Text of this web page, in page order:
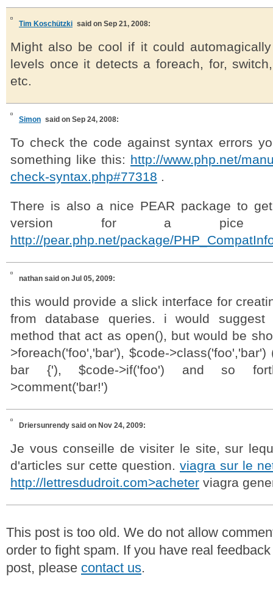
Tim Koschützki said on Sep 21, 2008:
Might also be cool if it could
levels once it detects a foreach, for,
etc.
Simon said on Sep 24, 2008:
To check the code against syntax errors
something like this: http://www.php.net/
check-syntax.php#77318 .
There is also a nice PEAR package to
version for a pice
http://pear.php.net/package/
nathan said on Jul 05, 2009:
this would provide a slick interface for
from database queries. i would
method that act as open(), but would be
>foreach('foo','bar'), $code-
bar {'), $code->if('foo') and so
>comment('bar!')
Driersunrendy said on Nov 24, 2009:
Je vous conseille de visiter le site, sur
d'articles sur cette question. viagra sur le
http://lettresdudroit.com>acheter viagra
This post is too old. We do not allow
order to fight spam. If you have real
post, please contact us.